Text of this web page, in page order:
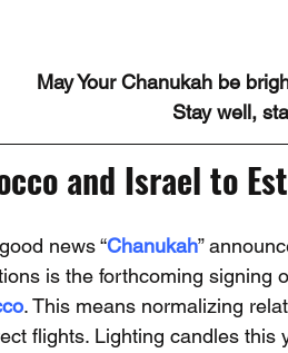
May Your Chanukah be
Stay well,
and Israel to
news “Chanukah”
is the forthcoming signing
. This means normalizing
flights. Lighting candles